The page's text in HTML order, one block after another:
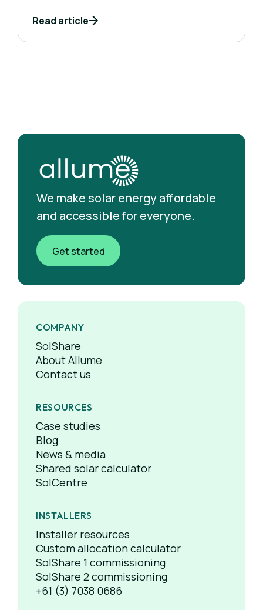
Read article
We make solar energy affordable
and accessible for everyone.
Get started
COMPANY
SolShare
About Allume
Contact us
RESOURCES
Case studies
Blog
News & media
Shared solar calculator
SolCentre
INSTALLERS
Installer resources
Custom allocation calculator
SolShare 1 commissioning
SolShare 2 commissioning
+61 (3) 7038 0686